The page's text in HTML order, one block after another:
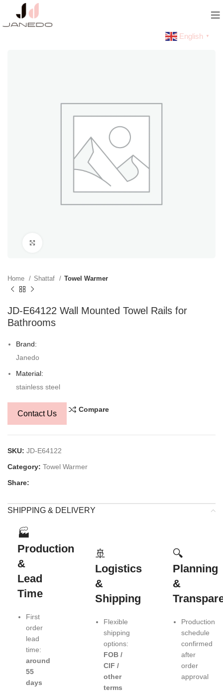
English ▼
Home Shattaf Towel Warmer
JD-E64122 Wall Mounted Towel Rails for
Bathrooms
Brand:
Janedo
Material:
stainless steel
Contact Us Compare
SKU: JD-E64122
Category: Towel Warmer
Share:
SHIPPING & DELIVERY
🏭
Production
&
Lead
Time
First
order
lead
time:
around
55
days
🚢
Logistics
&
Shipping
Flexible
shipping
options:
FOB /
CIF /
other
terms
🔍
Planning
&
Production
schedule
confirmed
after
order
approval